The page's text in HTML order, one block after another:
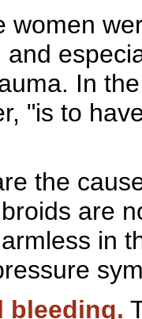
women
In
"is to
the
are
in
bleeding.